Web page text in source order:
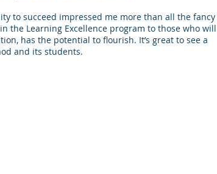
to succeed impressed me more than all the fancy
the Learning Excellence program to those who will
has the potential to flourish. It’s great to see a
and its students.